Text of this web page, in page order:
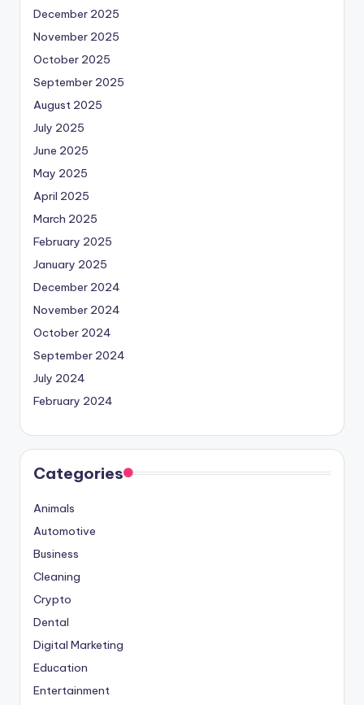
December 2025
November 2025
October 2025
September 2025
August 2025
July 2025
June 2025
May 2025
April 2025
March 2025
February 2025
January 2025
December 2024
November 2024
October 2024
September 2024
July 2024
February 2024
Categories
Animals
Automotive
Business
Cleaning
Crypto
Dental
Digital Marketing
Education
Entertainment